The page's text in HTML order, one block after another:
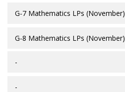
G-7 Mathematics LPs (November)
G-8 Mathematics LPs (November)
-
-